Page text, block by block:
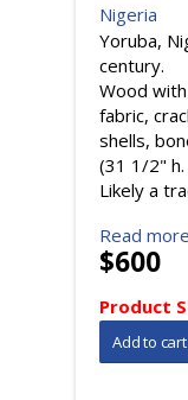
Nigeria
Yoruba,
century.
Wood
fabric,
shells,
(31 1/2"
Likely a
Read more
$600
Product